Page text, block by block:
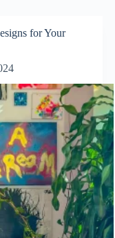
for Your